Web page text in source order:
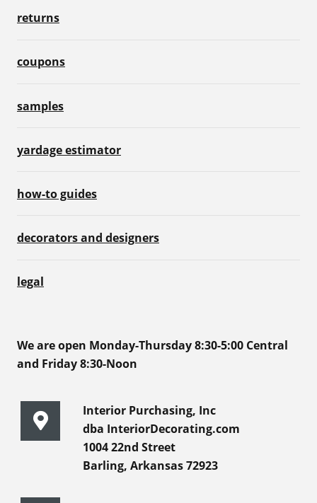
returns
coupons
samples
yardage estimator
how-to guides
decorators and designers
legal
We are open Monday-Thursday 8:30-5:00 Central
and Friday 8:30-Noon
Interior Purchasing, Inc
dba InteriorDecorating.com
1004 22nd Street
Barling, Arkansas 72923